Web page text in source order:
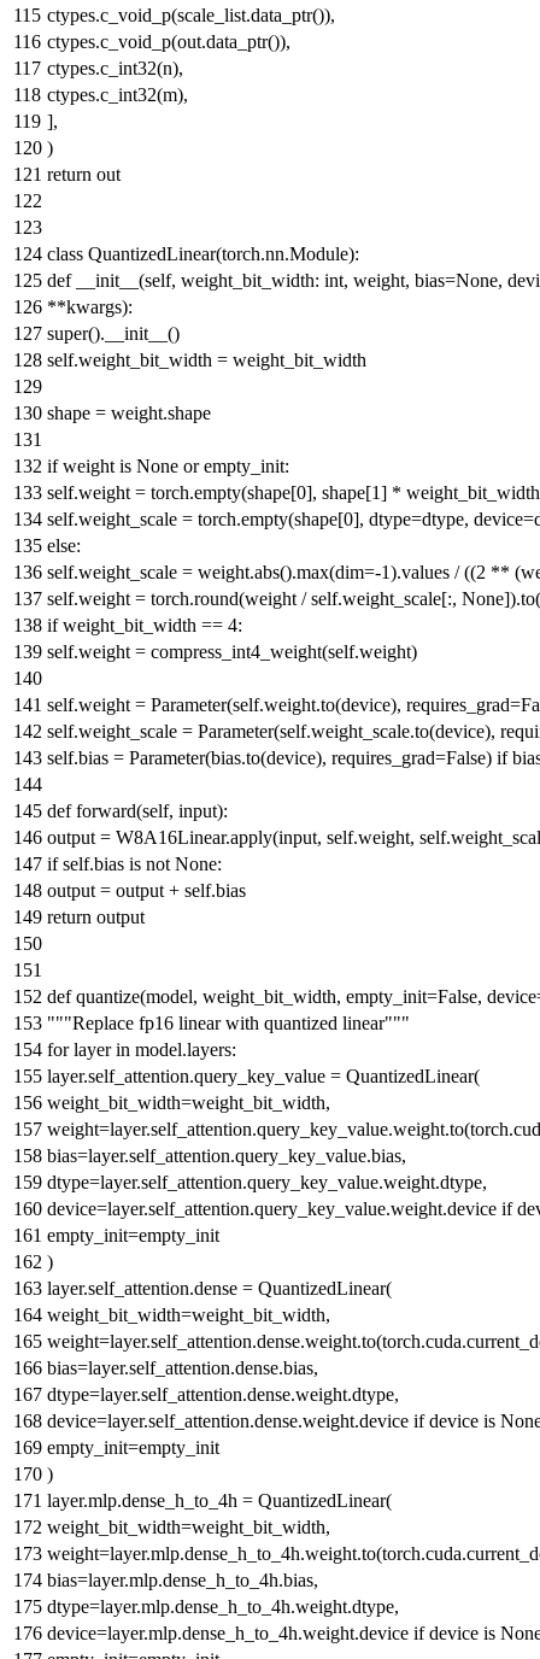
ctypes.c_void_p(scale_list.data_ptr()),
ctypes.c_void_p(out.data_ptr()),
ctypes.c_int32(n),
ctypes.c_int32(m),
],
)
return out
class QuantizedLinear(torch.nn.Module):
def
__init__ (self, weight_bit_width: int, weight, bias=None,
**kwargs):
super().__init__()
self.weight_bit_width = weight_bit_width
shape = weight.shape
ifweight is None orempty_init:
self.weight = torch.empty(shape[0], shape[1] *
self.weight_scale = torch.empty(shape[0], dtype=dtype,
else:
self.weight_scale = weight.abs().max(dim=-1).values / ((2 **
self.weight = torch.round(weight / self.weight_scale[:, None
ifweight_bit_width == 4:
self.weight = compress_int4_weight(self.weight)
self.weight = Parameter(self.weight.to(device), requires_grad=
self.weight_scale = Parameter(self.weight_scale.to(device),
self.bias = Parameter(bias.to(device), requires_grad=False) if
def forward(self, input):
output = W8A16Linear.apply(input, self.weight,
ifself.bias is not None:
output = output + self.bias
return output
def quantize(model, weight_bit_width, empty_init=False,
"""Replace fp16 linear with quantized linear"""
forlayerin model.layers:
layer.self_attention.query_key_value = QuantizedLinear(
weight_bit_width=weight_bit_width,
bias=layer.self_attention.query_key_value.bias,
dtype=layer.self_attention.query_key_value.weight.dtype,
device=layer.self_attention.query_key_value.weight.device if
empty_init=empty_init
)
layer.self_attention.dense = QuantizedLinear(
weight_bit_width=weight_bit_width,
bias=layer.self_attention.dense.bias,
dtype=layer.self_attention.dense.weight.dtype,
device=layer.self_attention.dense.weight.device ifdevice is
empty_init=empty_init
)
layer.mlp.dense_h_to_4h = QuantizedLinear(
weight_bit_width=weight_bit_width,
bias=layer.mlp.dense_h_to_4h.bias,
dtype=layer.mlp.dense_h_to_4h.weight.dtype,
device=layer.mlp.dense_h_to_4h.weight.device ifdevice is